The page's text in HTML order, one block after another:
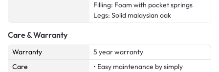
Filling: Foam with pocket springs
Legs: Solid malaysian oak
Care & Warranty
Warranty
5 year warranty
Care
• Easy maintenance by simply